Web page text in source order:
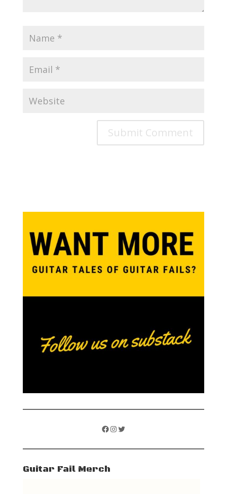
Facebook
Instagram
Twitter
Guitar Fail Merch